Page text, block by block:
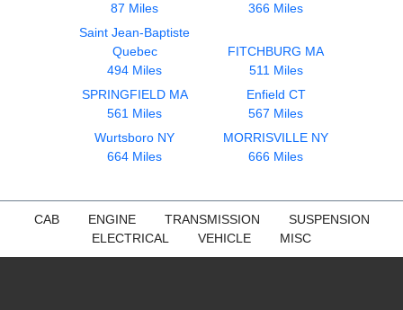
87 Miles
366 Miles
Saint Jean-Baptiste
Quebec
494 Miles
FITCHBURG MA
511 Miles
SPRINGFIELD MA
561 Miles
Enfield CT
567 Miles
Wurtsboro NY
664 Miles
MORRISVILLE NY
666 Miles
CAB ENGINE TRANSMISSION
SUSPENSION
ELECTRICAL
VEHICLE MISC